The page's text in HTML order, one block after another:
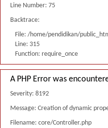
Line Number: 75
Backtrace:
File: /home/pendidikan/
Line: 315
Function: require_once
A PHP Error was
Severity: 8192
Message: Creation of dynamic
Filename: core/Controller.php